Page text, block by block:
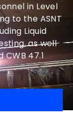
in Level
to the ASNT
Liquid
as well
CWB 47.1